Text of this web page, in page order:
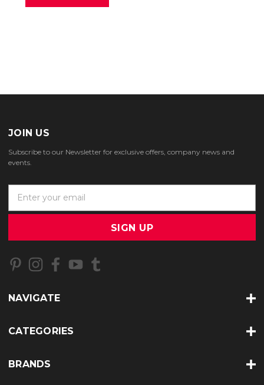
JOIN US
Subscribe to our Newsletter for exclusive offers, company news and
events.
a
l
d
e
s
NAVIGATE
CATEGORIES
BRANDS